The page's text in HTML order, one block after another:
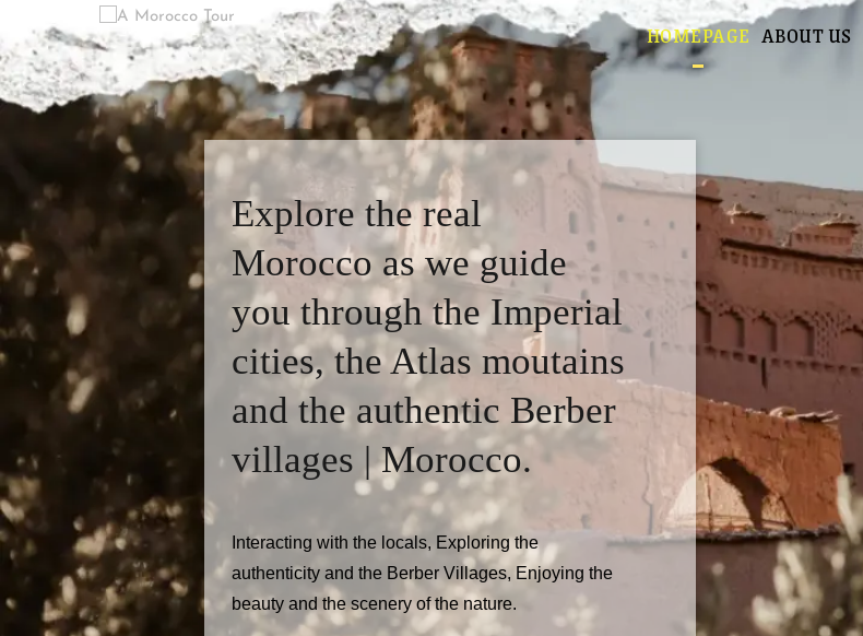
HOMEPAGE ABOUT US
Explore the real
Morocco as we guide
you through the Imperial
cities, the Atlas moutains
and the authentic Berber
villages | Morocco.
Interacting with the locals, Exploring the
authenticity and the Berber Villages, Enjoying the
beauty and the scenery of the nature.